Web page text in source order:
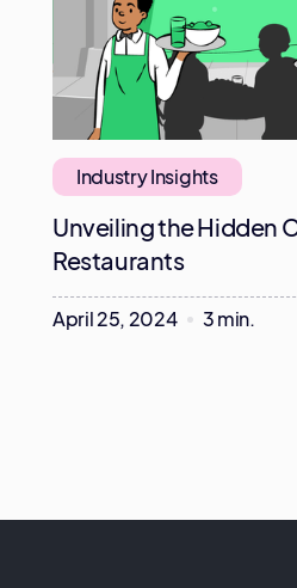
Industry Insights
Unveiling the Hidden
Restaurants
April 25, 2024 3 min.